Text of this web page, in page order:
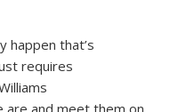
happen that’s
requires
are and meet them on